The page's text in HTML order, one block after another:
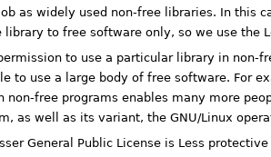
as widely used non-free libraries. In this
library to free software only, so we use the
to use a particular library in non-
to use a large body of free software. For
non-free programs enables many more
as well as its variant, the GNU/Linux
General Public License is Less